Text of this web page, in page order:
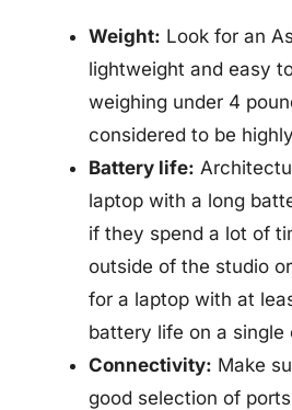
Weight: Look for an
lightweight and easy
weighing under 4
considered to be
Battery life:
laptop with a long
if they spend a lot of
outside of the studio
for a laptop with at
battery life on a single
Connectivity: Make
good selection of